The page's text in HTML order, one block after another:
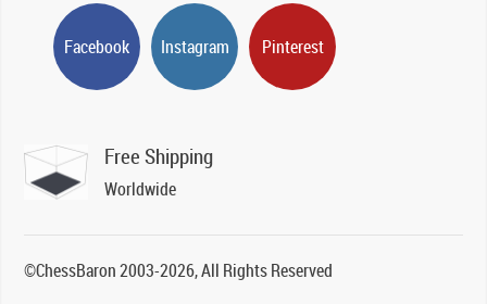
Facebook Instagram Pinterest
Free Shipping
Worldwide
©ChessBaron 2003-2026, All Rights Reserved